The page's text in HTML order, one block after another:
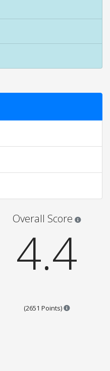
to the item price.
taken as fact or true.
Overall Score
4.4
(2651 Points) Points are